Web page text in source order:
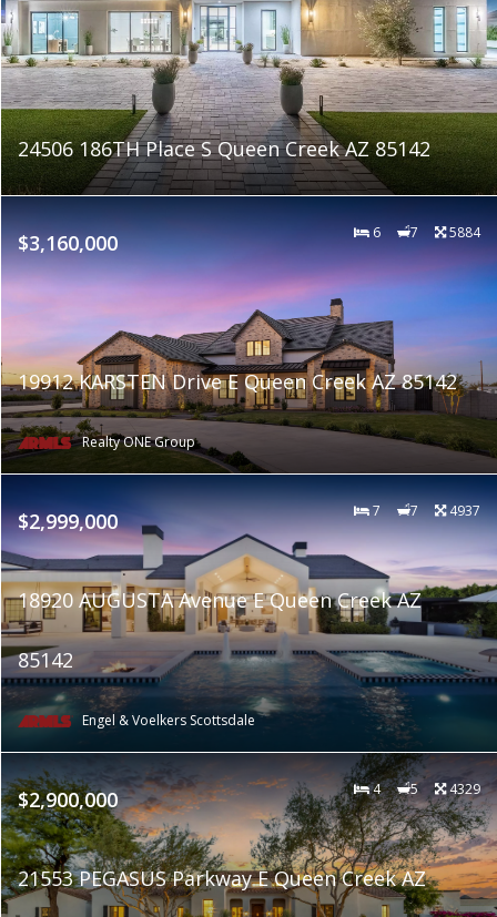
24506 186TH Place S Queen Creek AZ 85142
$3,160,000 6 7 5884
19912 KARSTEN Drive E Queen Creek AZ 85142
Realty ONE Group
$2,999,000 7 7 4937
18920 AUGUSTA Avenue E Queen Creek AZ
85142
Engel & Voelkers Scottsdale
$2,900,000 4 5 4329
21553 PEGASUS Parkway E Queen Creek AZ